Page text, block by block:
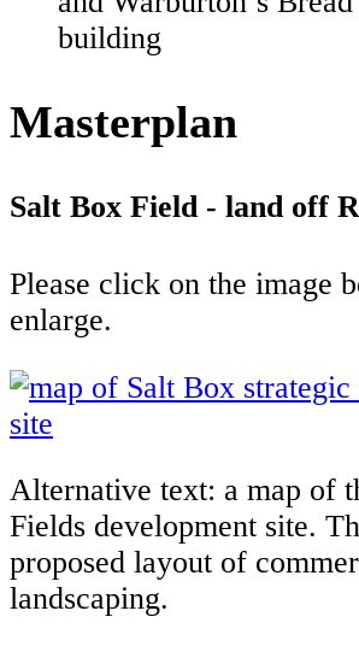
building
Masterplan
Salt Box Field - land off
Please click on the image
enlarge.
Alternative text: a map of
Fields development site.
proposed layout of
landscaping.